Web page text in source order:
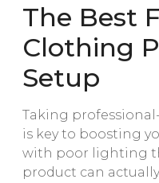
The Best
Clothing
Setup
Taking
is key to boosting
with poor lighting
product can